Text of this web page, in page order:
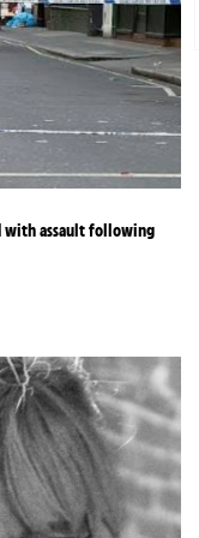
with assault following